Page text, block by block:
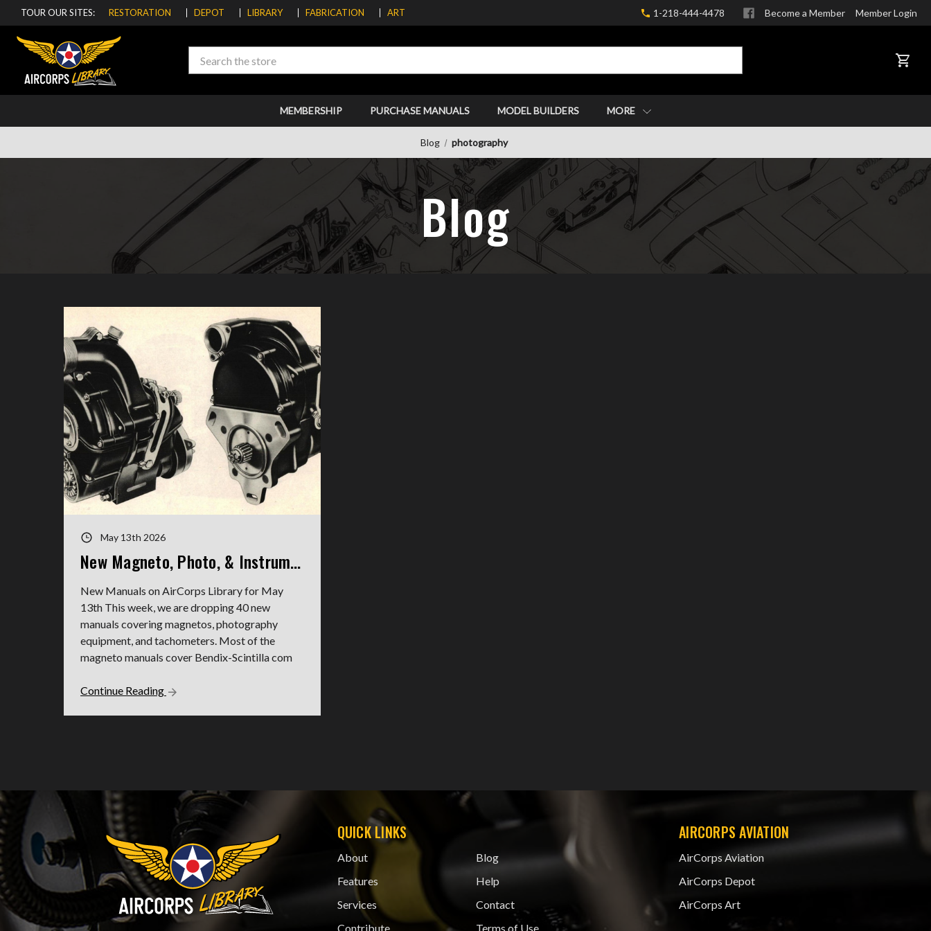
TOUR OUR SITES: RESTORATION DEPOT LIBRARY FABRICATION ART 1-218-444-4478 Become a Member Member Login
Search CART
MEMBERSHIP PURCHASE MANUALS MODEL BUILDERS MORE
Blog photography
Blog
May 13th 2026
New Magneto, Photo, & Instrument Manuals
New Manuals on AirCorps Library for May
13th This week, we are dropping 40 new
manuals covering magnetos, photography
equipment, and tachometers. Most of the
magneto manuals cover Bendix-Scintilla com
Continue Reading
QUICK LINKS
About
Features
Services
Contribute
Blog
Help
Contact
Terms of Use
AIRCORPS AVIATION
AirCorps Aviation
AirCorps Depot
AirCorps Art